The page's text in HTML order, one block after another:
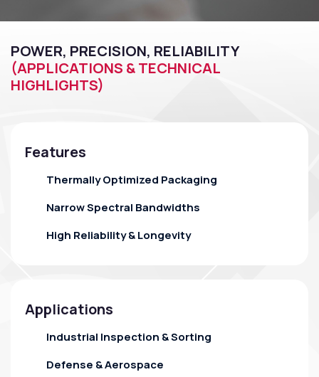
POWER, PRECISION, RELIABILITY
(APPLICATIONS & TECHNICAL
HIGHLIGHTS)
Features
Thermally Optimized Packaging
Narrow Spectral Bandwidths
High Reliability & Longevity
Applications
Industrial Inspection & Sorting
Defense & Aerospace